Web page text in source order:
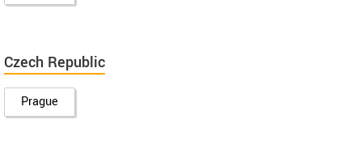
Czech Republic
Prague